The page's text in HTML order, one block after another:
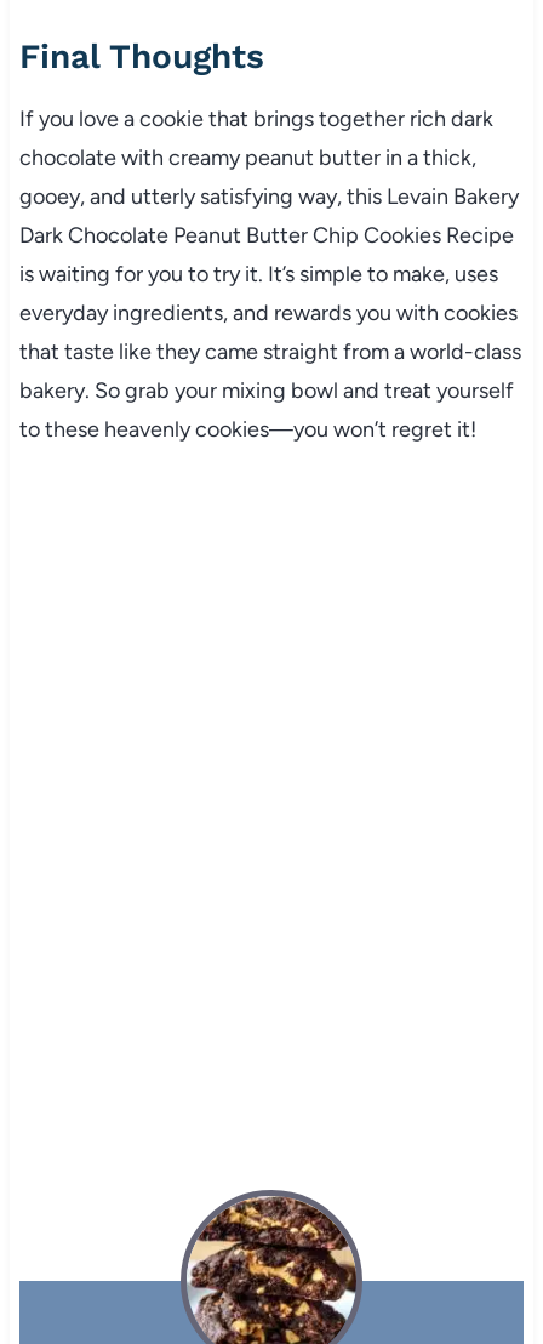
Final Thoughts
If you love a cookie that brings together rich dark
chocolate with creamy peanut butter in a thick,
gooey, and utterly satisfying way, this Levain Bakery
Dark Chocolate Peanut Butter Chip Cookies Recipe
is waiting for you to try it. It’s simple to make, uses
everyday ingredients, and rewards you with cookies
that taste like they came straight from a world-class
bakery. So grab your mixing bowl and treat yourself
to these heavenly cookies—you won’t regret it!